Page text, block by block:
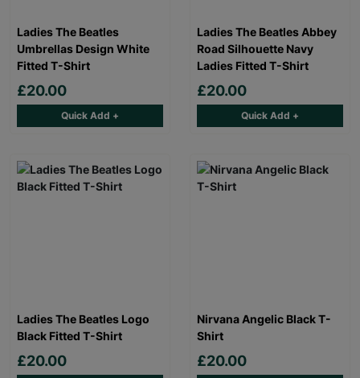
Ladies The Beatles
Umbrellas Design White
Fitted T-Shirt
£20.00
Quick Add +
Ladies The Beatles Abbey
Road Silhouette Navy
Ladies Fitted T-Shirt
£20.00
Quick Add +
Ladies The Beatles Logo
Black Fitted T-Shirt
£20.00
Nirvana Angelic Black T-
Shirt
£20.00